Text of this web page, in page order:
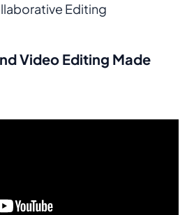
Editing
Video Editing Made